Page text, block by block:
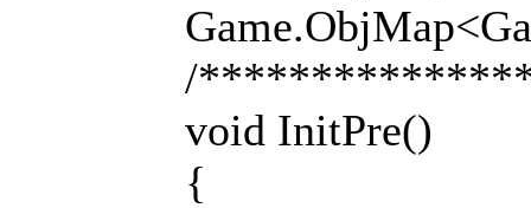
/
void InitPre()
{